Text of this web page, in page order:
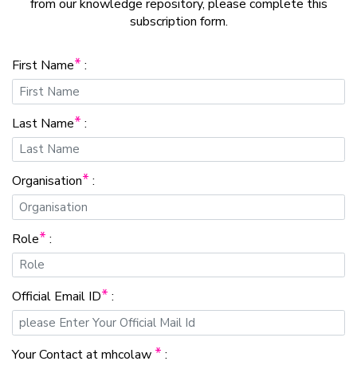
from our knowledge repository, please complete this
subscription form.
First Name* :
Last Name* :
Organisation* :
Role* :
Official Email ID* :
Your Contact at mhcolaw * :